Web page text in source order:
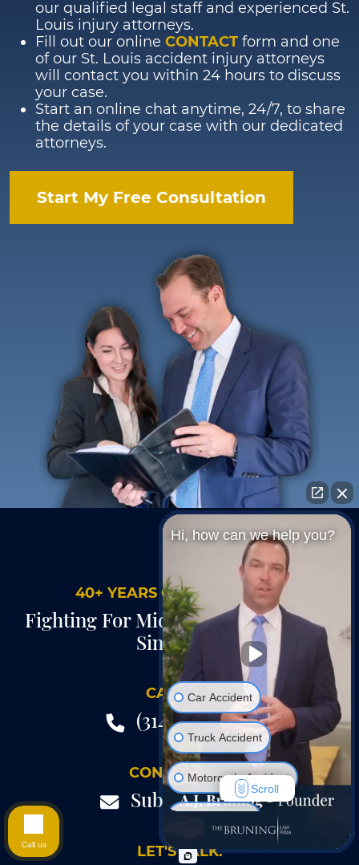
our qualified legal staff and experienced St.
Louis injury attorneys.
Fill out our online CONTACT form and one
of our St. Louis accident injury attorneys
will contact you within 24 hours to discuss
your case.
Start an online chat anytime, 24/7, to share
the details of your case with our dedicated
attorneys.
Start My Free Consultation
40+ YEARS OF EXPERIENCE
Fighting For Midwest Injury Victims
Since 1985
CALL US.
(314) 735-8100
CONTACT US.
Submit A Form
LET'S TALK.
Hi, how can we help you?
Car Accident
Truck Accident
Motorcycle Accident
Wrongful Death
Scroll
Call us